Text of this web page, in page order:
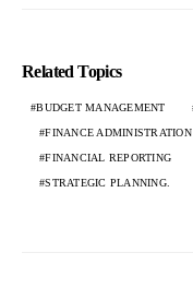
Related Topics
BUDGET MANAGEMENT
FINANCE ADMINISTRATION
FINANCIAL REPORTING
STRATEGIC PLANNING.